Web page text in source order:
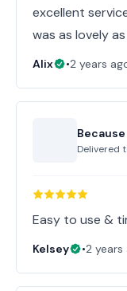
excellent
was as lovely
Alix •2 years
Because
Delivered
Easy to use &
Kelsey •2 years